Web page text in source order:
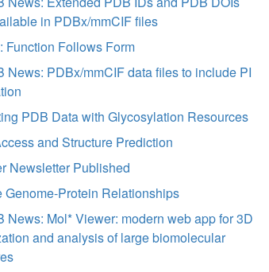
in PDBx/mmCIF files
Function Follows Form
News: PDBx/mmCIF data files to include PI
PDB Data with Glycosylation Resources
and Structure Prediction
Newsletter Published
Genome-Protein Relationships
News: Mol* Viewer: modern web app for 3D
and analysis of large biomolecular